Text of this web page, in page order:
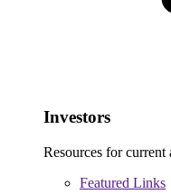
Investors
Resources for current
Featured Links